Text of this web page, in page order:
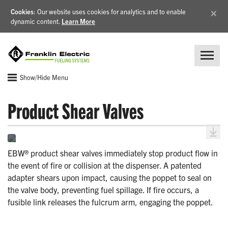
Cookies: Our website uses cookies for analytics and to enable
dynamic content. Learn More
×
Show/Hide Menu
Product Shear Valves
EBW® product shear valves immediately stop product flow in
the event of fire or collision at the dispenser. A patented
adapter shears upon impact, causing the poppet to seal on
the valve body, preventing fuel spillage. If fire occurs, a
fusible link releases the fulcrum arm, engaging the poppet.